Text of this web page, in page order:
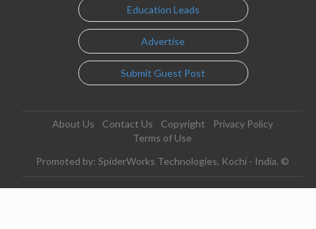
Education Leads
Advertise
Submit Guest Post
About Us Contact Us Copyright
Privacy Policy
Terms of Use
Promoted by: SpiderWorks Technologies, Kochi - India. ©